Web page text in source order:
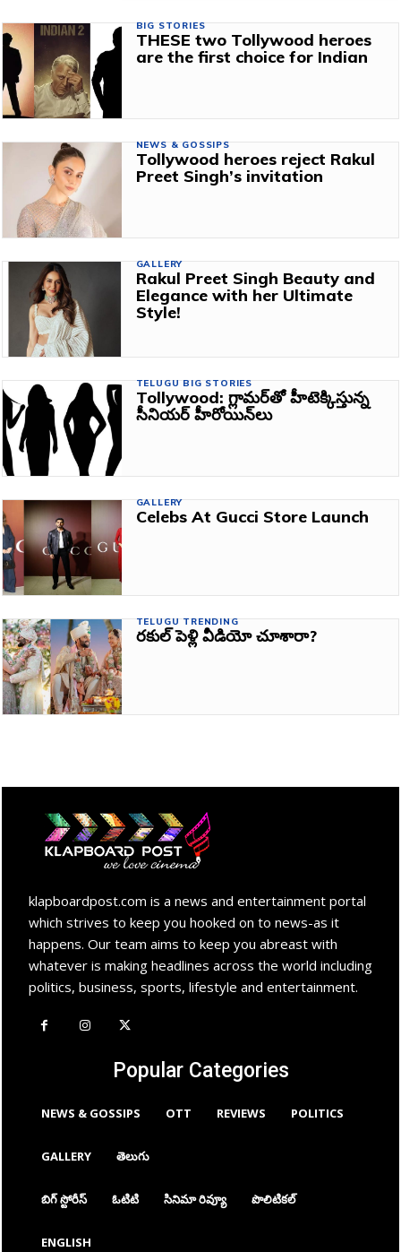
BIG STORIES
THESE two Tollywood heroes
are the first choice for Indian
NEWS & GOSSIPS
Tollywood heroes reject Rakul
Preet Singh’s invitation
GALLERY
Rakul Preet Singh Beauty and
Elegance with her Ultimate
Style!
TELUGU BIG STORIES
Tollywood: గ్లామర్‌తో హీటెక్కిస్తున్న
సీనియర్‌ హీరోయిన్‌లు
GALLERY
Celebs At Gucci Store Launch
TELUGU TRENDING
రకుల్‌ పెళ్లి వీడియో చూశారా?
klapboardpost.com is a news and entertainment portal
which strives to keep you hooked on to news-as it
happens. Our team aims to keep you abreast with
whatever is making headlines across the world including
politics, business, sports, lifestyle and entertainment.
Popular Categories
NEWS & GOSSIPS OTT REVIEWS POLITICS
GALLERY తెలుగు
బిగ్ స్టోరీస్ ఓటిటి సినిమా రివ్యూ పొలిటికల్
ENGLISH